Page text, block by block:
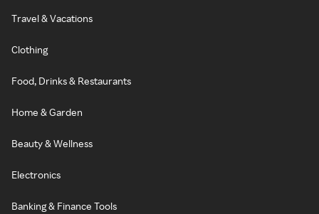
Travel & Vacations
Clothing
Food, Drinks & Restaurants
Home & Garden
Beauty & Wellness
Electronics
Banking & Finance Tools